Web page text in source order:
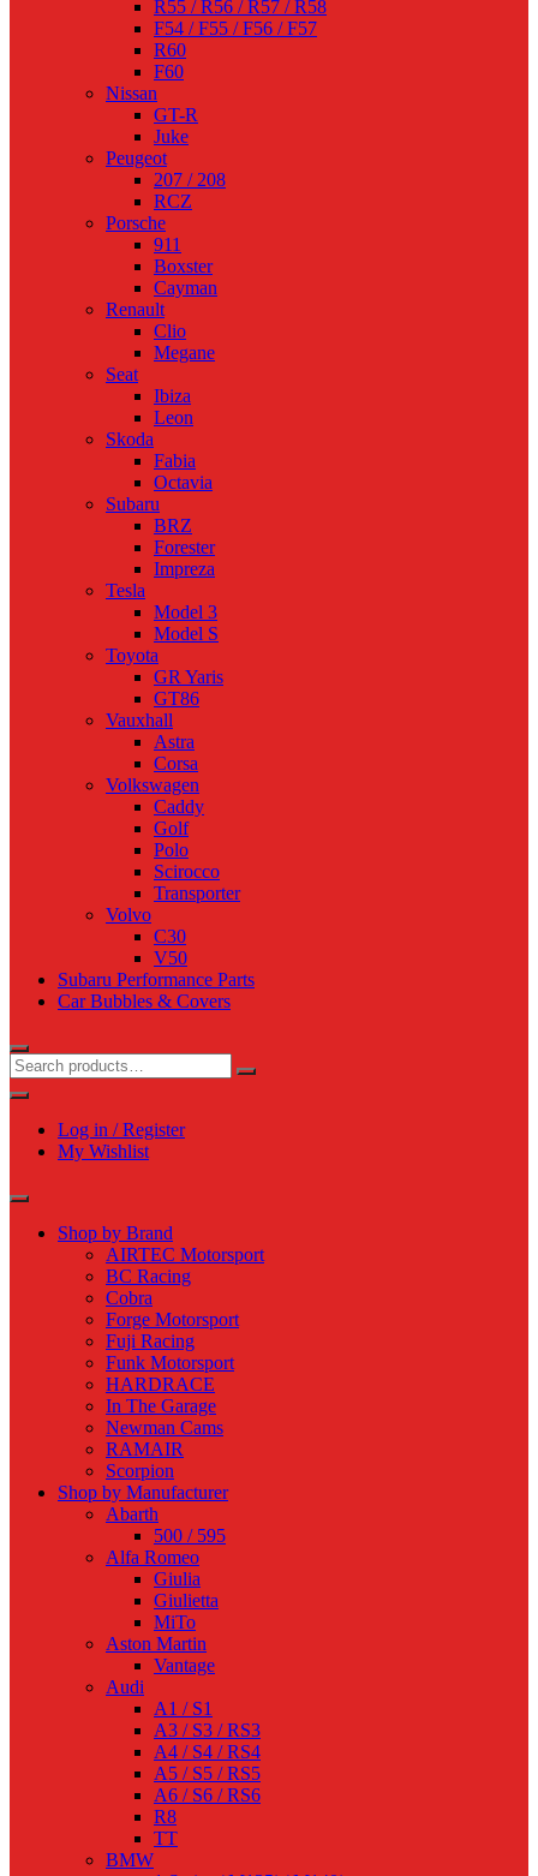
R55 / R56 / R57 / R58
F54 / F55 / F56 / F57
R60
F60
Nissan
GT-R
Juke
Peugeot
207 / 208
RCZ
Porsche
911
Boxster
Cayman
Renault
Clio
Megane
Seat
Ibiza
Leon
Skoda
Fabia
Octavia
Subaru
BRZ
Forester
Impreza
Tesla
Model 3
Model S
Toyota
GR Yaris
GT86
Vauxhall
Astra
Corsa
Volkswagen
Caddy
Golf
Polo
Scirocco
Transporter
Volvo
C30
V50
Subaru Performance Parts
Car Bubbles & Covers
Log in / Register
My Wishlist
Shop by Brand
AIRTEC Motorsport
BC Racing
Cobra
Forge Motorsport
Fuji Racing
Funk Motorsport
HARDRACE
In The Garage
Newman Cams
RAMAIR
Scorpion
Shop by Manufacturer
Abarth
500 / 595
Alfa Romeo
Giulia
Giulietta
MiTo
Aston Martin
Vantage
Audi
A1 / S1
A3 / S3 / RS3
A4 / S4 / RS4
A5 / S5 / RS5
A6 / S6 / RS6
R8
TT
BMW